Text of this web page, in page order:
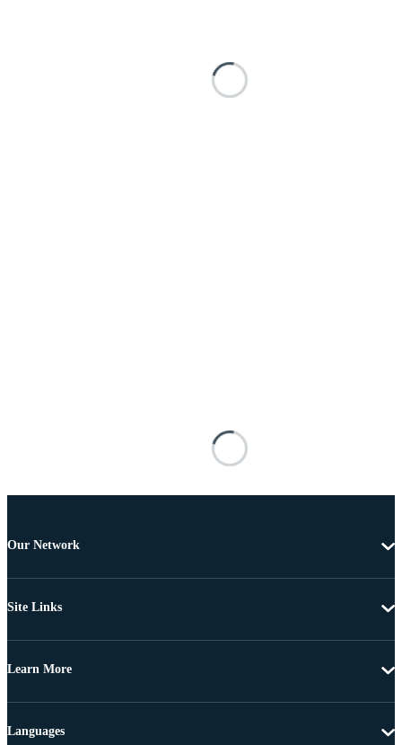
Our Network
Site Links
Learn More
Languages